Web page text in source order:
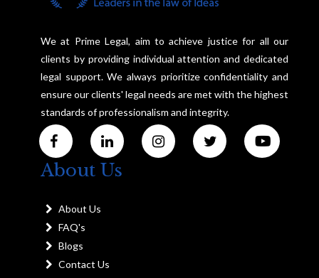
We at Prime Legal, aim to achieve justice for all our
clients by providing individual attention and dedicated
legal support. We always prioritize confidentiality and
ensure our clients' legal needs are met with the highest
standards of professionalism and integrity.
About Us
About Us
FAQ's
Blogs
Contact Us